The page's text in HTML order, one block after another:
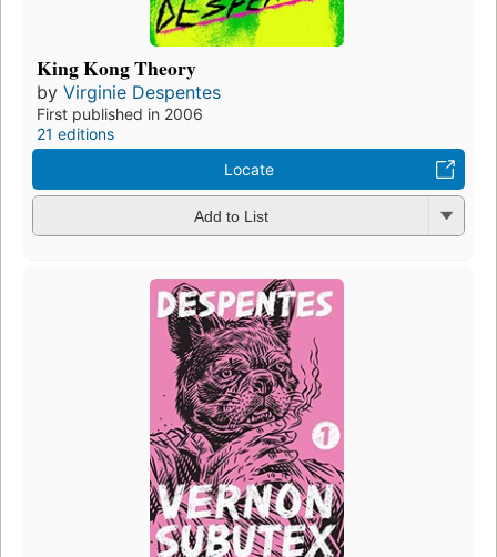
King Kong Theory
by Virginie Despentes
First published in 2006
21 editions
Locate
Add to List